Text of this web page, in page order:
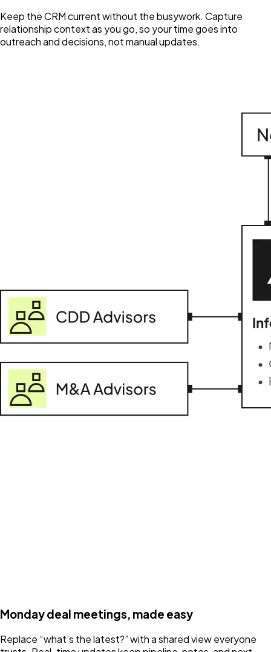
Keep the CRM current without the busywork. Capture
relationship context as you go, so your time goes into
outreach and decisions, not manual updates.
Monday deal meetings, made easy
Replace “what’s the latest?” with a shared view everyone